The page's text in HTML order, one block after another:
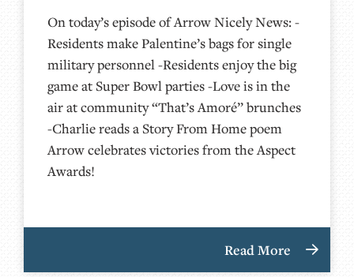
On today’s episode of Arrow Nicely News: -
Residents make Palentine’s bags for single
military personnel -Residents enjoy the big
game at Super Bowl parties -Love is in the
air at community “That’s Amoré” brunches
-Charlie reads a Story From Home poem
Arrow celebrates victories from the Aspect
Awards!
Read More